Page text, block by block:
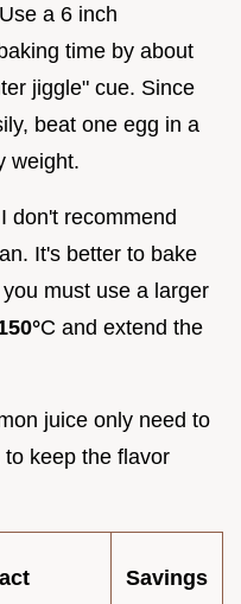
Use a 6 inch
time by about
jiggle" cue. Since
beat one egg in a
weight.
I don't recommend
It's better to bake
must use a larger
C and extend the
juice only need to
keep the flavor
Savings